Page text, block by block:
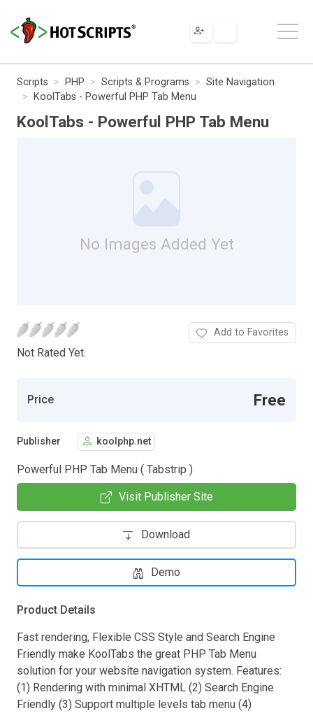
Scripts PHP Scripts & Programs
Site Navigation
KoolTabs - Powerful PHP Tab Menu
KoolTabs - Powerful PHP Tab Menu
No Images Added Yet
Not Rated Yet.
Add to Favorites
Price Free
Publisher koolphp.net
Powerful PHP Tab Menu ( Tabstrip )
Visit Publisher Site
Download
Demo
Product Details
Fast rendering, Flexible CSS Style and Search Engine
Friendly make KoolTabs the great PHP Tab Menu
solution for your website navigation system. Features:
(1) Rendering with minimal XHTML (2) Search Engine
Friendly (3) Support multiple levels tab menu (4)